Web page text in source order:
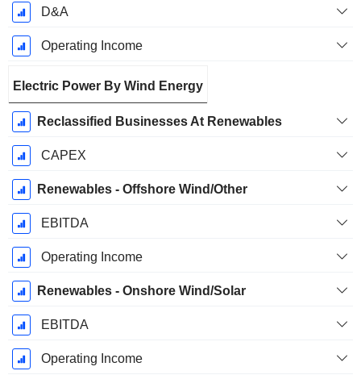
D&A
Operating Income
Electric Power By Wind Energy
Reclassified Businesses At Renewables
CAPEX
Renewables - Offshore Wind/Other
EBITDA
Operating Income
Renewables - Onshore Wind/Solar
EBITDA
Operating Income